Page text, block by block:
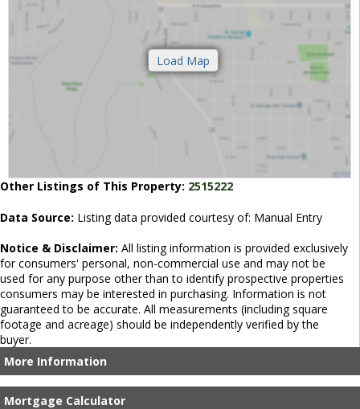
Other Listings of This Property: 2515222
Data Source: Listing data provided courtesy of: Manual Entry
Notice & Disclaimer: All listing information is provided exclusively
for consumers' personal, non-commercial use and may not be
used for any purpose other than to identify prospective properties
consumers may be interested in purchasing. Information is not
guaranteed to be accurate. All measurements (including square
footage and acreage) should be independently verified by the
buyer.
More Information
Mortgage Calculator